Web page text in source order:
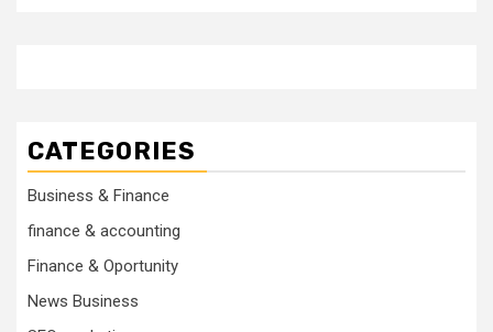
CATEGORIES
Business & Finance
finance & accounting
Finance & Oportunity
News Business